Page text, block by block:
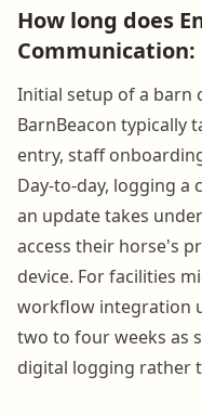
How long does
Communication:
Initial setup of a barn
BarnBeacon typically
entry, staff
Day-to-day, logging a
an update takes
access their horse's
device. For facilities
workflow integration
two to four weeks as
digital logging rather